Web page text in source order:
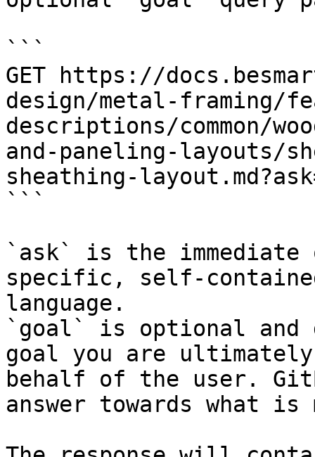
```
GET https://
design/metal-framing/
descriptions/common/
and-paneling-layouts/
sheathing-
```
`ask` is the
specific, self-
language.
`goal` is optional and
goal you are
behalf of the user.
answer towards what